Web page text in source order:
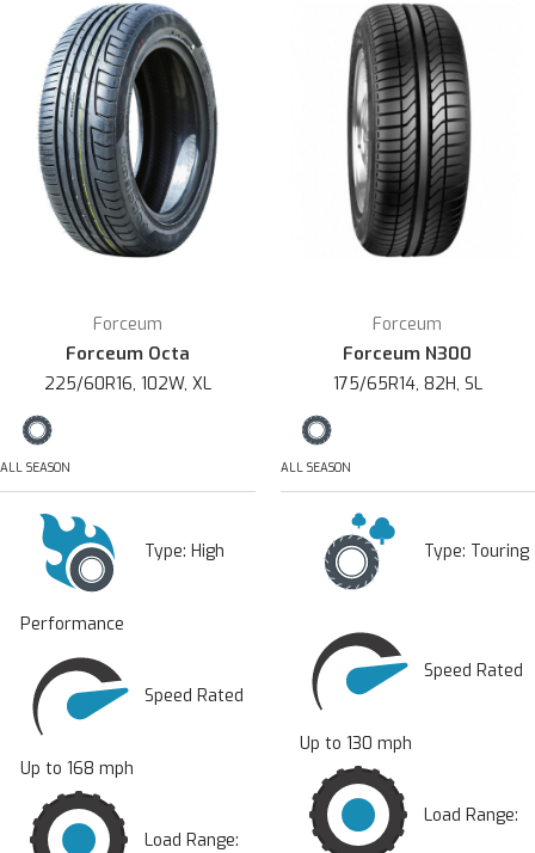
Forceum
Forceum Octa
225/60R16, 102W, XL
ALL SEASON
Type: High
Performance
Speed Rated
Up to 168 mph
Load Range:
Forceum
Forceum N300
175/65R14, 82H, SL
ALL SEASON
Type: Touring
Speed Rated
Up to 130 mph
Load Range: